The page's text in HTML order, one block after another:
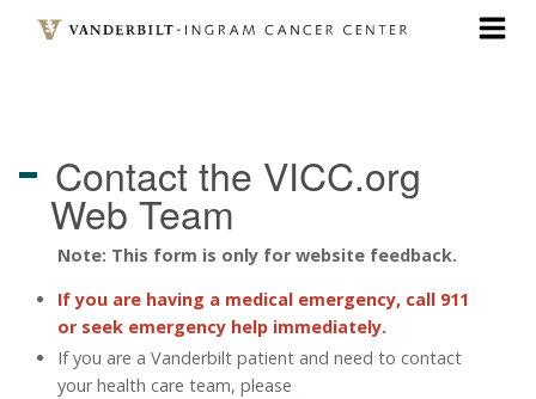
Contact the VICC.org
Web Team
Note: This form is only for website feedback.
If you are having a medical emergency, call 911
or seek emergency help immediately.
If you are a Vanderbilt patient and need to contact
your health care team, please